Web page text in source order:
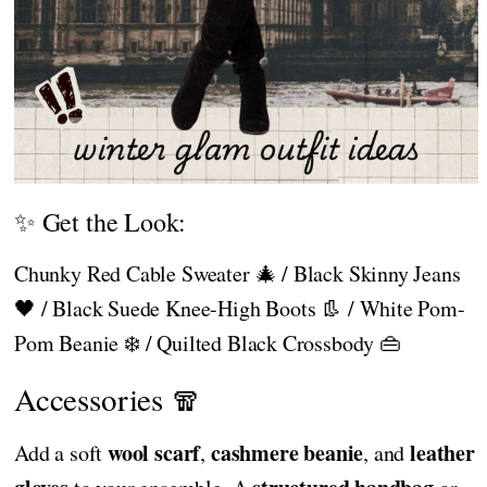
✨ Get the Look:
Chunky Red Cable Sweater 🎄 / Black Skinny Jeans
🖤 / Black Suede Knee-High Boots 👢 / White Pom-
Pom Beanie ❄️ / Quilted Black Crossbody 👜
Accessories 🧣
Add a softwool scarf, cashmere beanie, andleather